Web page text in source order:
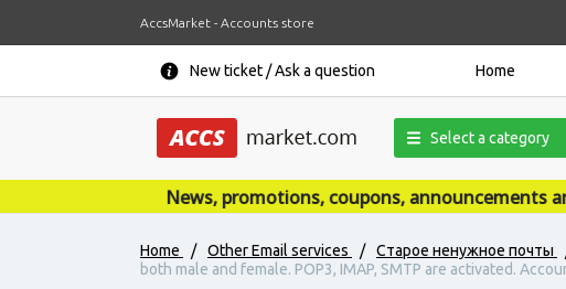
AccsMarket - Accounts store
New ticket / Ask a question Home
Select a category
News, promotions, coupons, announcements are
Home / Other Email services / Старое ненужное почты
both male and female. POP3, IMAP, SMTP are activated.